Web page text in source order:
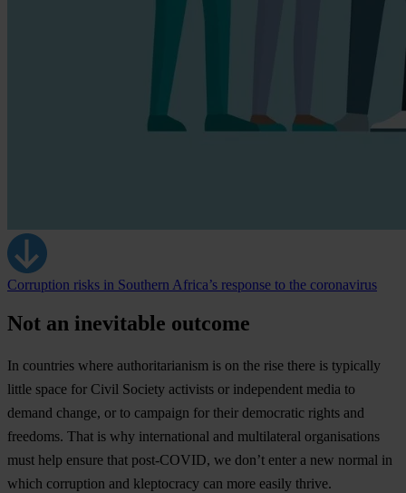
Corruption risks in Southern Africa’s response to the coronavirus
Not an inevitable outcome
In countries where authoritarianism is on the rise there is typically
little space for Civil Society activists or independent media to
demand change, or to campaign for their democratic rights and
freedoms. That is why international and multilateral organisations
must help ensure that post-COVID, we don’t enter a new normal in
which corruption and kleptocracy can more easily thrive.